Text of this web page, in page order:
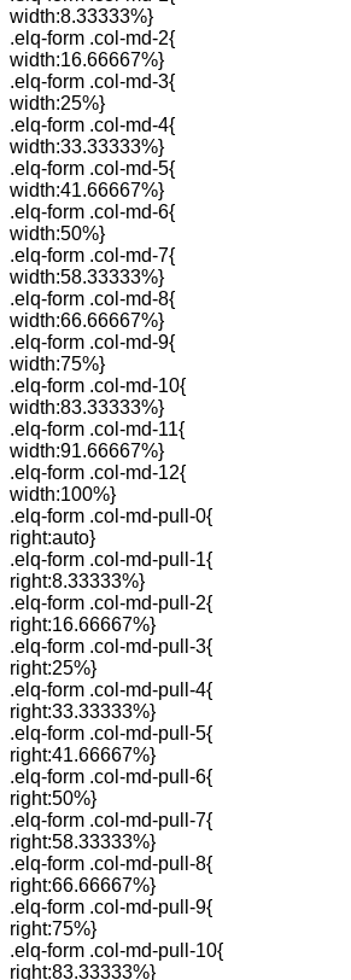
width:8.33333%}
.elq-form .col-md-2{
width:16.66667%}
.elq-form .col-md-3{
width:25%}
.elq-form .col-md-4{
width:33.33333%}
.elq-form .col-md-5{
width:41.66667%}
.elq-form .col-md-6{
width:50%}
.elq-form .col-md-7{
width:58.33333%}
.elq-form .col-md-8{
width:66.66667%}
.elq-form .col-md-9{
width:75%}
.elq-form .col-md-10{
width:83.33333%}
.elq-form .col-md-11{
width:91.66667%}
.elq-form .col-md-12{
width:100%}
.elq-form .col-md-pull-0{
right:auto}
.elq-form .col-md-pull-1{
right:8.33333%}
.elq-form .col-md-pull-2{
right:16.66667%}
.elq-form .col-md-pull-3{
right:25%}
.elq-form .col-md-pull-4{
right:33.33333%}
.elq-form .col-md-pull-5{
right:41.66667%}
.elq-form .col-md-pull-6{
right:50%}
.elq-form .col-md-pull-7{
right:58.33333%}
.elq-form .col-md-pull-8{
right:66.66667%}
.elq-form .col-md-pull-9{
right:75%}
.elq-form .col-md-pull-10{
right:83.33333%}